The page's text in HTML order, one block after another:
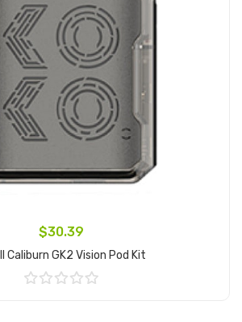
$30.39
Caliburn GK2 Vision Pod Kit